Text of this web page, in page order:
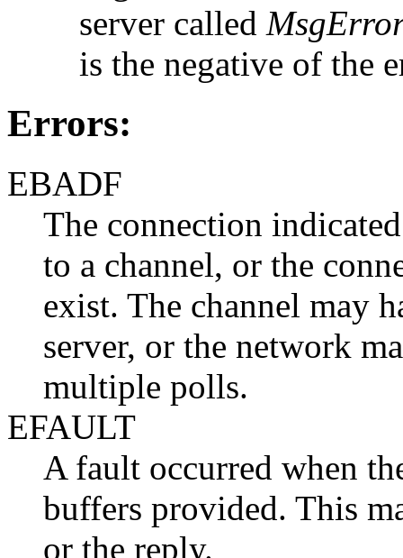
server called
is the negative of the
Errors:
EBADF
The connection
to a channel, or the
exist. The channel may
server, or the network
multiple polls.
EFAULT
A fault occurred when
buffers provided. This
or the reply.